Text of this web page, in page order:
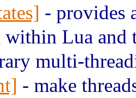
- provides
Lua and
multi-
- make